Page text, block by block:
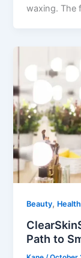
waxing. The
Beauty, Health
Path to